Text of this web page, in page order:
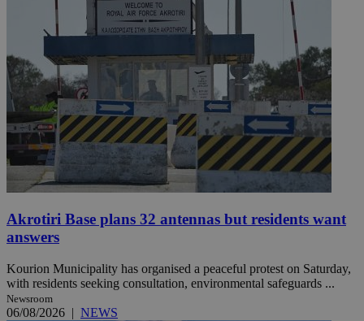
Akrotiri Base plans 32 antennas but residents want
answers
Kourion Municipality has organised a peaceful protest on Saturday,
with residents seeking consultation, environmental safeguards ...
Newsroom
06/08/2026 | NEWS